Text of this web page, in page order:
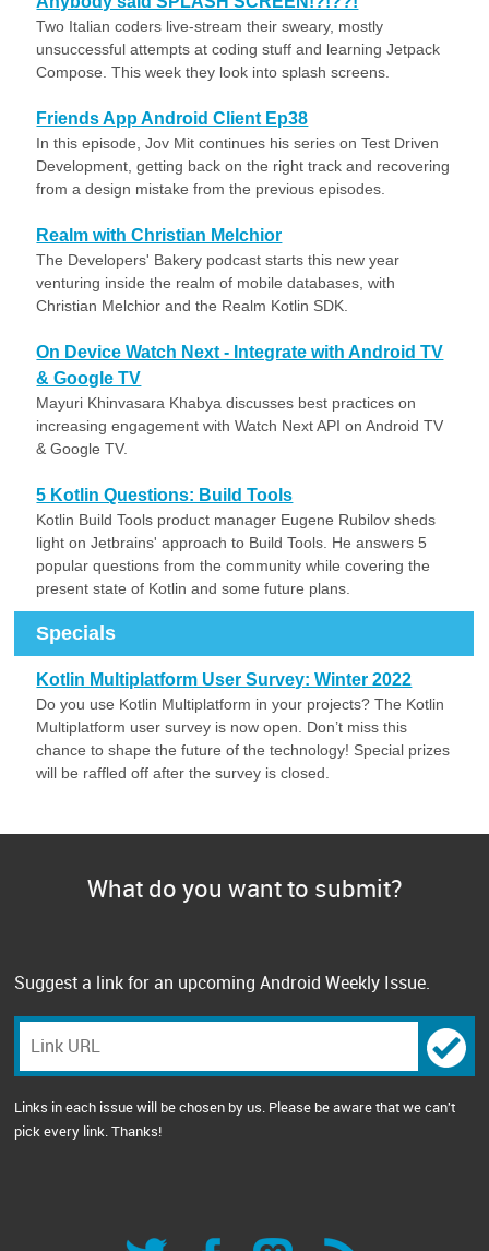
Two Italian coders live-stream their sweary, mostly
unsuccessful attempts at coding stuff and learning Jetpack
Compose. This week they look into splash screens.
Friends App Android Client Ep38
In this episode, Jov Mit continues his series on Test Driven
Development, getting back on the right track and recovering
from a design mistake from the previous episodes.
Realm with Christian Melchior
The Developers' Bakery podcast starts this new year
venturing inside the realm of mobile databases, with
Christian Melchior and the Realm Kotlin SDK.
On Device Watch Next - Integrate with Android TV
& Google TV
Mayuri Khinvasara Khabya discusses best practices on
increasing engagement with Watch Next API on Android TV
& Google TV.
5 Kotlin Questions: Build Tools
Kotlin Build Tools product manager Eugene Rubilov sheds
light on Jetbrains' approach to Build Tools. He answers 5
popular questions from the community while covering the
present state of Kotlin and some future plans.
Specials
Kotlin Multiplatform User Survey: Winter 2022
Do you use Kotlin Multiplatform in your projects? The Kotlin
Multiplatform user survey is now open. Don’t miss this
chance to shape the future of the technology! Special prizes
will be raffled off after the survey is closed.
What do you want to submit?
Suggest a link for an upcoming Android Weekly Issue.
Links in each issue will be chosen by us. Please be aware that we can't
pick every link. Thanks!